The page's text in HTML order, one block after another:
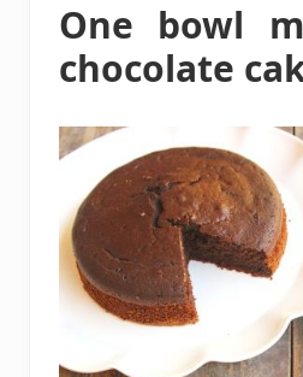
One bowl
chocolate